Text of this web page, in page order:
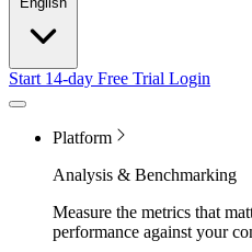
Start 14-day Free Trial Login
Platform
Analysis & Benchmarking
Measure the metrics that
performance against your